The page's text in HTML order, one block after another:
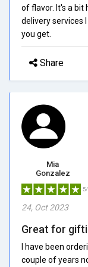
of flavor. It's a
delivery services
you get.
Share
Mia
Gonzalez
24, Oct 2023
Great for
I have been
couple of years